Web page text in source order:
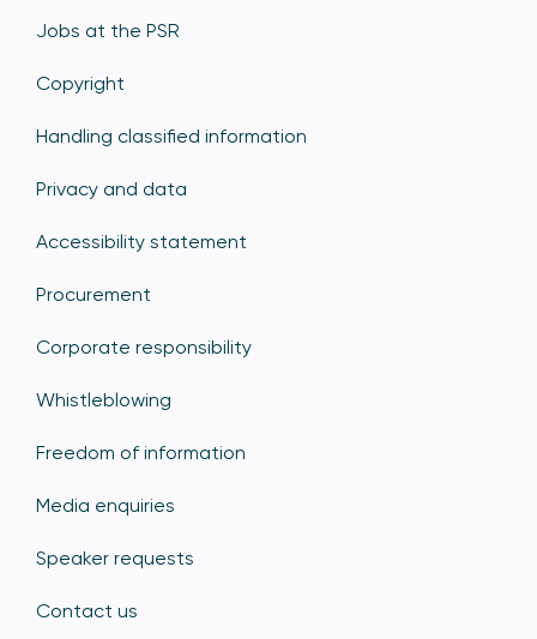
Jobs at the PSR
Copyright
Handling classified information
Privacy and data
Accessibility statement
Procurement
Corporate responsibility
Whistleblowing
Freedom of information
Media enquiries
Speaker requests
Contact us